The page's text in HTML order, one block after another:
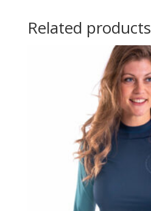
Related products